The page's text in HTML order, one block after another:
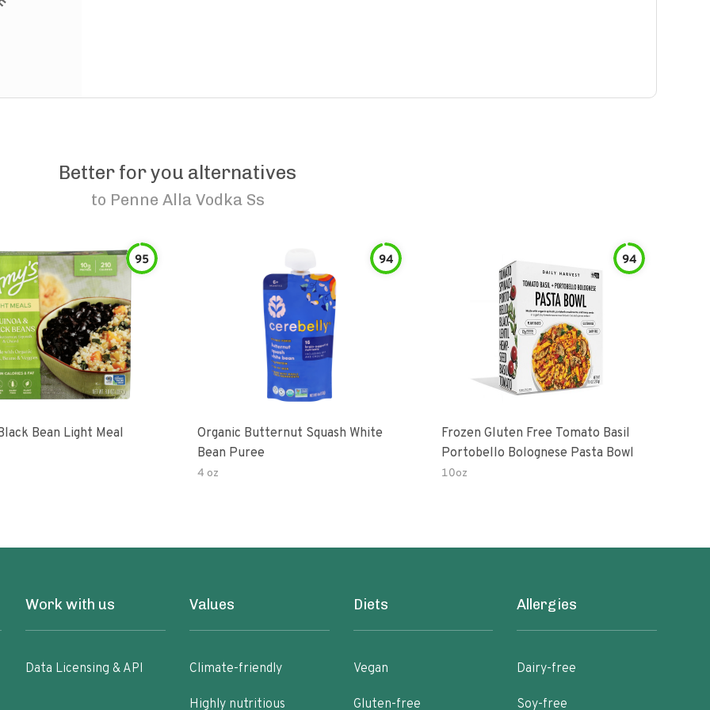
Better for you alternatives
to Penne Alla Vodka Ss
95
Bean Light Meal
94
Organic Butternut Squash White
Bean Puree
4 oz
94
Frozen Gluten Free Tomato Basil
Portobello Bolognese Pasta Bowl
10oz
Work with us
Data Licensing & API
Values
Climate-friendly
Highly nutritious
Diets
Vegan
Gluten-free
Allergies
Dairy-free
Soy-free